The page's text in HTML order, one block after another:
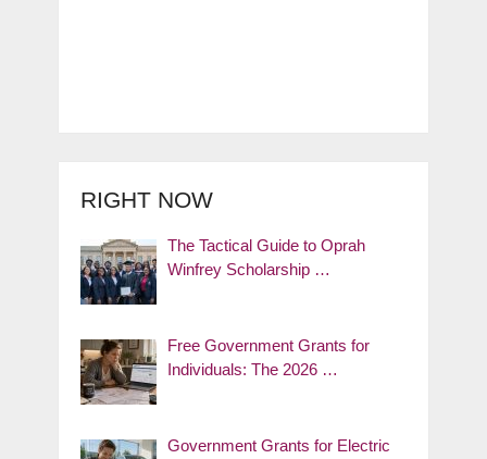
RIGHT NOW
The Tactical Guide to Oprah
Winfrey Scholarship …
Free Government Grants for
Individuals: The 2026 …
Government Grants for Electric